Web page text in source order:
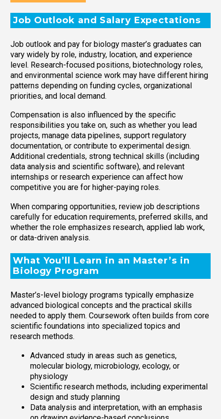
Job Outlook and Salary Expectations
Job outlook and pay for biology master’s graduates can
vary widely by role, industry, location, and experience
level. Research-focused positions, biotechnology roles,
and environmental science work may have different hiring
patterns depending on funding cycles, organizational
priorities, and local demand.
Compensation is also influenced by the specific
responsibilities you take on, such as whether you lead
projects, manage data pipelines, support regulatory
documentation, or contribute to experimental design.
Additional credentials, strong technical skills (including
data analysis and scientific software), and relevant
internships or research experience can affect how
competitive you are for higher-paying roles.
When comparing opportunities, review job descriptions
carefully for education requirements, preferred skills, and
whether the role emphasizes research, applied lab work,
or data-driven analysis.
What You’ll Learn in an Master’s in
Biology Program
Master’s-level biology programs typically emphasize
advanced biological concepts and the practical skills
needed to apply them. Coursework often builds from core
scientific foundations into specialized topics and
research methods.
Advanced study in areas such as genetics,
molecular biology, microbiology, ecology, or
physiology
Scientific research methods, including experimental
design and study planning
Data analysis and interpretation, with an emphasis